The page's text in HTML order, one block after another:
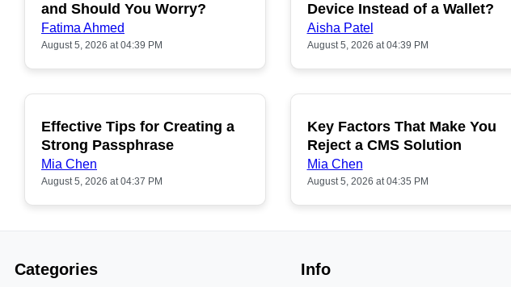
and Should You Worry?
Fatima Ahmed
August 5, 2026 at 04:39 PM
Device Instead of a Wallet?
Aisha Patel
August 5, 2026 at 04:39 PM
Effective Tips for Creating a
Strong Passphrase
Mia Chen
August 5, 2026 at 04:37 PM
Key Factors That Make You
Reject a CMS Solution
Mia Chen
August 5, 2026 at 04:35 PM
Categories Info